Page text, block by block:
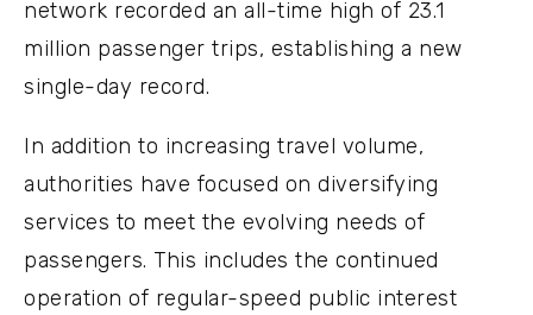
network recorded an all-time high of 23.1
million passenger trips, establishing a new
single-day record.
In addition to increasing travel volume,
authorities have focused on diversifying
services to meet the evolving needs of
passengers. This includes the continued
operation of regular-speed public interest